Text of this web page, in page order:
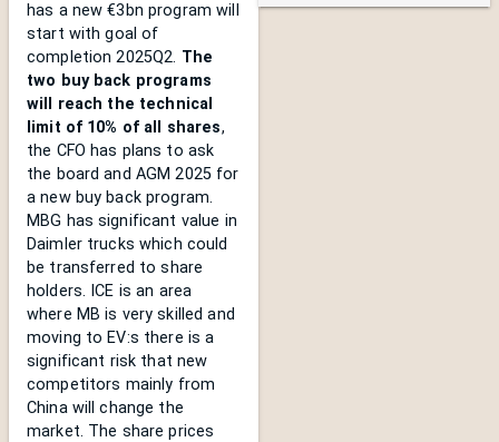
has a new €3bn program will
start with goal of
completion 2025Q2. The
two buy back programs
will reach the technical
limit of 10% of all shares,
the CFO has plans to ask
the board and AGM 2025 for
a new buy back program.
MBG has significant value in
Daimler trucks which could
be transferred to share
holders. ICE is an area
where MB is very skilled and
moving to EV:s there is a
significant risk that new
competitors mainly from
China will change the
market. The share prices